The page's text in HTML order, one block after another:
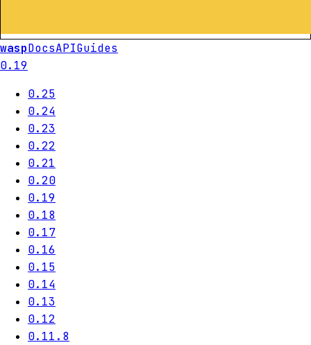
waspDocsAPIGuides
0.19
0.25
0.24
0.23
0.22
0.21
0.20
0.19
0.18
0.17
0.16
0.15
0.14
0.13
0.12
0.11.8